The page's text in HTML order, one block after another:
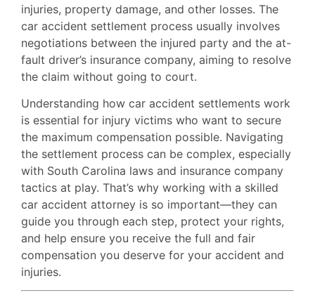
injuries, property damage, and other losses. The
car accident settlement process usually involves
negotiations between the injured party and the at-
fault driver’s insurance company, aiming to resolve
the claim without going to court.
Understanding how car accident settlements work
is essential for injury victims who want to secure
the maximum compensation possible. Navigating
the settlement process can be complex, especially
with South Carolina laws and insurance company
tactics at play. That’s why working with a skilled
car accident attorney is so important—they can
guide you through each step, protect your rights,
and help ensure you receive the full and fair
compensation you deserve for your accident and
injuries.